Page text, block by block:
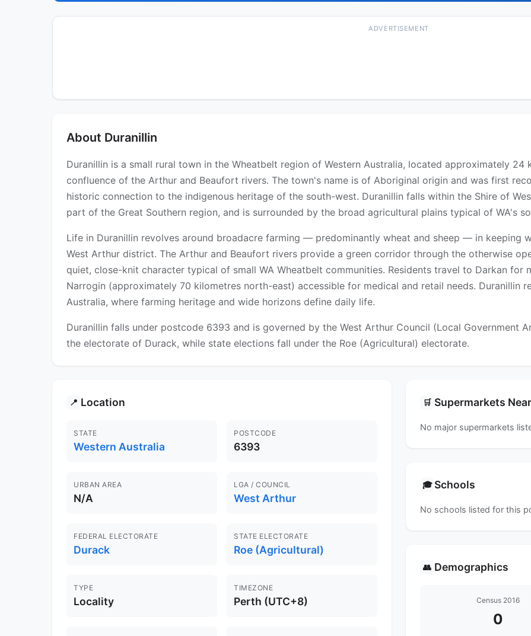
ADVERTISEMENT
About Duranillin
Duranillin is a small rural town in the Wheatbelt region of Western Australia, located approximately 24
confluence of the Arthur and Beaufort rivers. The town's name is of Aboriginal origin and was first
historic connection to the indigenous heritage of the south-west. Duranillin falls within the Shire of
part of the Great Southern region, and is surrounded by the broad agricultural plains typical of WA's
Life in Duranillin revolves around broadacre farming — predominantly wheat and sheep — in keeping
West Arthur district. The Arthur and Beaufort rivers provide a green corridor through the otherwise
quiet, close-knit character typical of small WA Wheatbelt communities. Residents travel to Darkan for
Narrogin (approximately 70 kilometres north-east) accessible for medical and retail needs. Duranillin
Australia, where farming heritage and wide horizons define daily life.
Duranillin falls under postcode 6393 and is governed by the West Arthur Council (Local Government
the electorate of Durack, while state elections fall under the Roe (Agricultural) electorate.
📍 Location
STATE
Western Australia
POSTCODE
6393
URBAN AREA
N/A
LGA / COUNCIL
West Arthur
FEDERAL ELECTORATE
Durack
STATE ELECTORATE
Roe (Agricultural)
TYPE
Locality
TIMEZONE
Perth (UTC+8)
🛒 Supermarkets
No major supermarkets
🎓 Schools
No schools listed for this
👥 Demographics
Census 2016
0